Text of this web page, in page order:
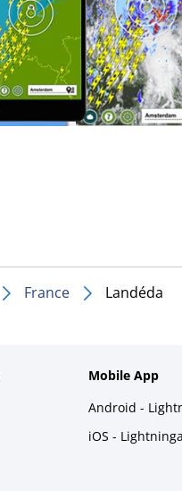
France Landéda
Mobile App
Android -
iOS -